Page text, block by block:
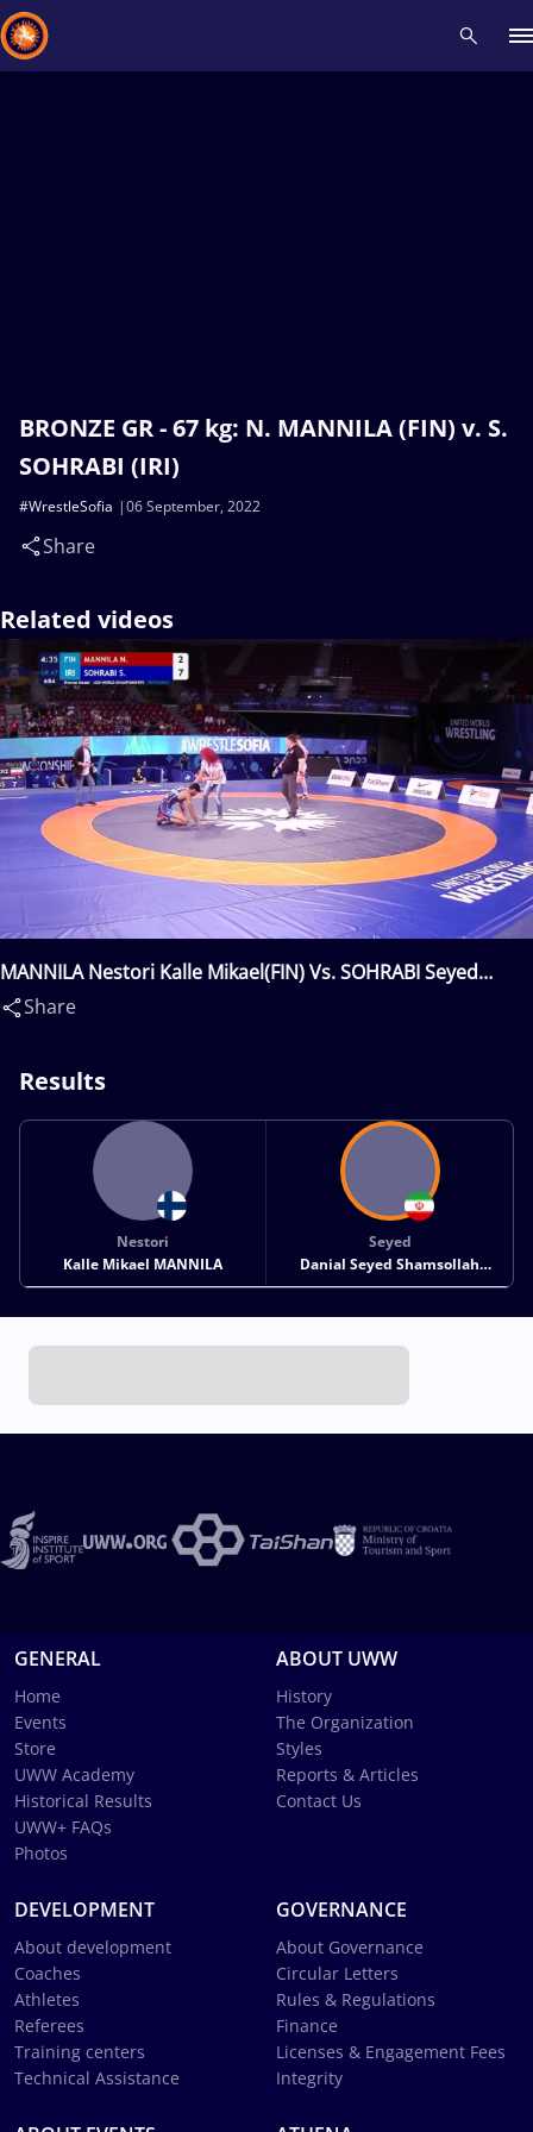
BRONZE GR - 67 kg: N. MANNILA (FIN) v. S.
SOHRABI (IRI)
06 September, 2022
#WrestleSofia
Share
Related videos
MANNILA Nestori Kalle Mikael(FIN) Vs. SOHRABI Seyed
Danial Seyed Shamsollah(IRI)
Share
Results
Nestori
Kalle Mikael MANNILA
Seyed
Danial Seyed Shamsollah
SOHRABI
GENERAL
Home
Events
Store
UWW Academy
Historical Results
UWW+ FAQs
Photos
ABOUT UWW
History
The Organization
Styles
Reports & Articles
Contact Us
DEVELOPMENT
About development
Coaches
Athletes
Referees
Training centers
Technical Assistance
GOVERNANCE
About Governance
Circular Letters
Rules & Regulations
Finance
Licenses & Engagement Fees
Integrity